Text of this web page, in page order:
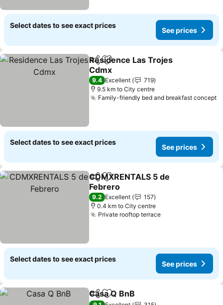
Select dates to see exact prices
See prices
ShareAdd to favorites
Residence Las Trojes
Cdmx
9.4 Excellent
719
9.5 km to City centre
Family-friendly bed and breakfast concept
Select dates to see exact prices
See prices
ShareAdd to favorites
CDMXRENTALS 5 de
Febrero
9.2 Excellent
157
0.4 km to City centre
Private rooftop terrace
Select dates to see exact prices
See prices
ShareAdd to favorites
Casa Q BnB